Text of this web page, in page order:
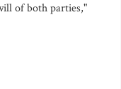
of both parties,"